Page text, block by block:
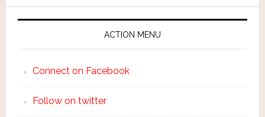
ACTION MENU
Connect on Facebook
Follow on twitter